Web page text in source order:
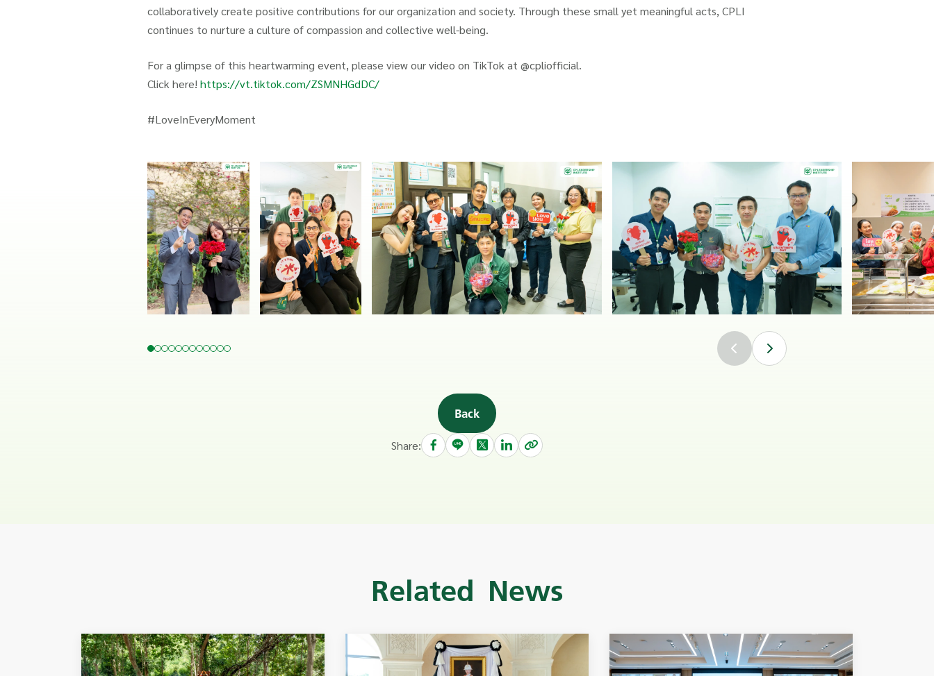
collaboratively create positive contributions for our organization and society. Through these small yet meaningful acts, CPLI
continues to nurture a culture of compassion and collective well-being.
For a glimpse of this heartwarming event, please view our video on TikTok at @cpliofficial.
Click here! https://vt.tiktok.com/ZSMNHGdDC/
#LoveInEveryMoment
Back
Share:
Related News